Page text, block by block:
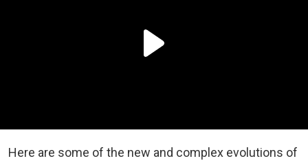
Here are some of the new and complex evolutions of